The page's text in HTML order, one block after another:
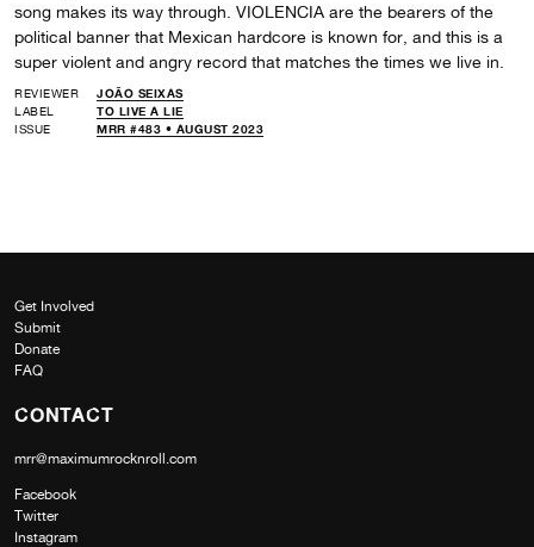
song makes its way through. VIOLENCIA are the bearers of the
political banner that Mexican hardcore is known for, and this is a
super violent and angry record that matches the times we live in.
REVIEWER
JOÃO SEIXAS
LABEL
TO LIVE A LIE
ISSUE
MRR #483 • AUGUST 2023
Get Involved
Submit
Donate
FAQ
CONTACT
mrr@maximumrocknroll.com
Facebook
Twitter
Instagram